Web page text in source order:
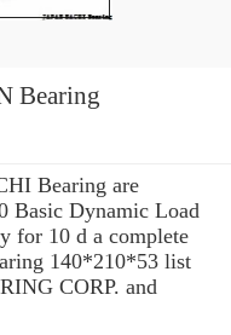
Bearing
Bearing are
Basic Dynamic Load
for 10 d a complete
140*210*53 list
CORP. and